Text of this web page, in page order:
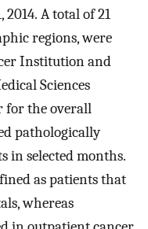
2014. A total of 21
regions, were
Institution and
Sciences
for the overall
pathologically
in selected months.
as patients that
whereas